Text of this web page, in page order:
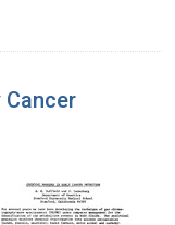
Cancer